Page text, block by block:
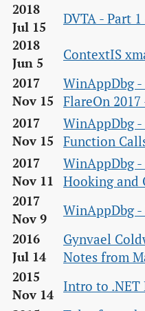
2018
Jul 15
DVTA - Part
2018
Jun 5
ContextIS
2017
Nov 15
WinAppDbg
FlareOn
2017
Nov 15
WinAppDbg
Function
2017
Nov 11
WinAppDbg
Hooking and
2017
Nov 9
WinAppDbg -
2016
Jul 14
Gynvael
Notes from
2015
Nov 14
Intro to .NET